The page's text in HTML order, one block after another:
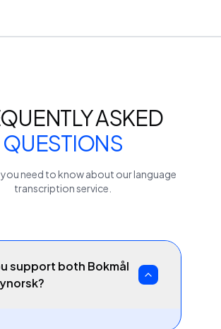
ASKED
QUESTIONS
need to know about ourlanguage
transcription service.
support both Bokmål